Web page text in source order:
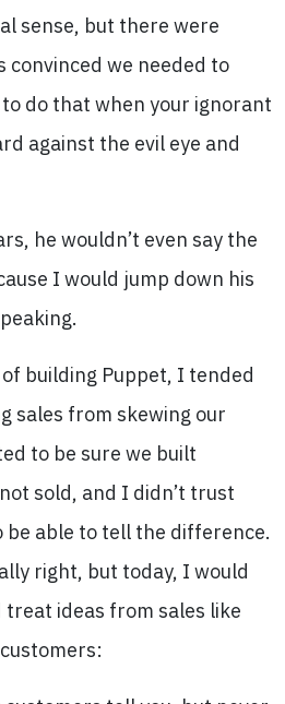
sense, but there were
convinced we needed to
to do that when your ignorant
against the evil eye and
he wouldn’t even say the
I would jump down his
building Puppet, I tended
sales from skewing our
to be sure we built
sold, and I didn’t trust
be able to tell the difference.
right, but today, I would
ideas from sales like